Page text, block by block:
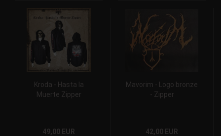
Kroda - Hasta la
Muerte Zipper
49,00 EUR
Mavorim - Logo bronze
- Zipper
42,00 EUR